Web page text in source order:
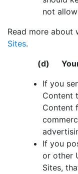
not
Read more about
Sites.
(d) Your
If you
Content
Content
If you
or other
Sites,